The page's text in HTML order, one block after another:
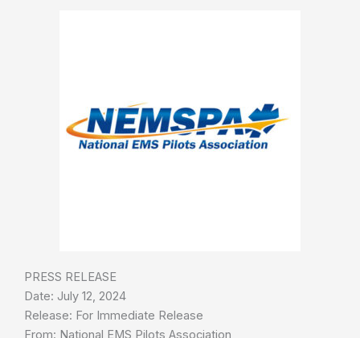
PRESS RELEASE
Date: July 12, 2024
Release: For Immediate Release
From: National EMS Pilots Association